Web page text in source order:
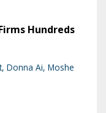
Hundreds
Donna Ai Moshe